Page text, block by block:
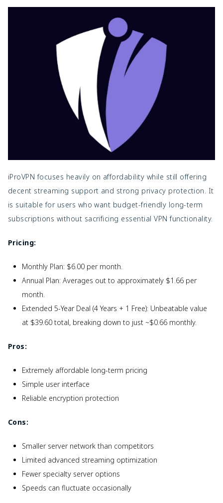
iProVPN focuses heavily on affordability while still offering
decent streaming support and strong privacy protection. It
is suitable for users who want budget-friendly long-term
subscriptions without sacrificing essential VPN functionality.
Pricing:
Monthly Plan: $6.00 per month.
Annual Plan: Averages out to approximately $1.66 per
month.
Extended 5-Year Deal (4 Years + 1 Free): Unbeatable value
at $39.60 total, breaking down to just ~$0.66 monthly.
Pros:
Extremely affordable long-term pricing
Simple user interface
Reliable encryption protection
Cons:
Smaller server network than competitors
Limited advanced streaming optimization
Fewer specialty server options
Speeds can fluctuate occasionally